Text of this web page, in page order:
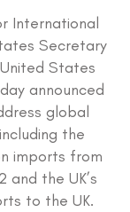
International
Secretary
States
announced
global
the
imports from
the UK’s
to the UK.